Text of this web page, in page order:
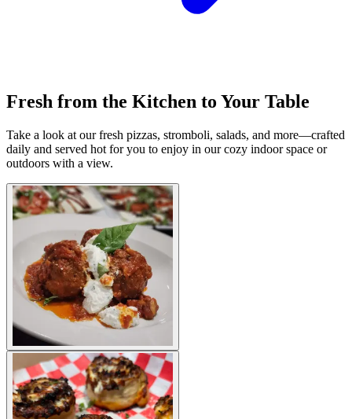
Fresh from the Kitchen to Your Table
Take a look at our fresh pizzas, stromboli, salads, and more—crafted
daily and served hot for you to enjoy in our cozy indoor space or
outdoors with a view.